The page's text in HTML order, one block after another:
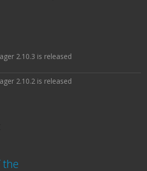
2.10.3 is released
2.10.2 is released
the